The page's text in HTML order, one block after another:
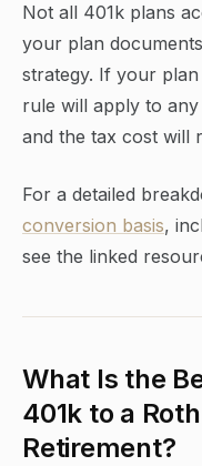
Not all 401k plans
your plan
strategy. If your
rule will apply to
and the tax cost will
For a detailed
conversion basis,
see the linked
What Is the
401k to a
Retirement?